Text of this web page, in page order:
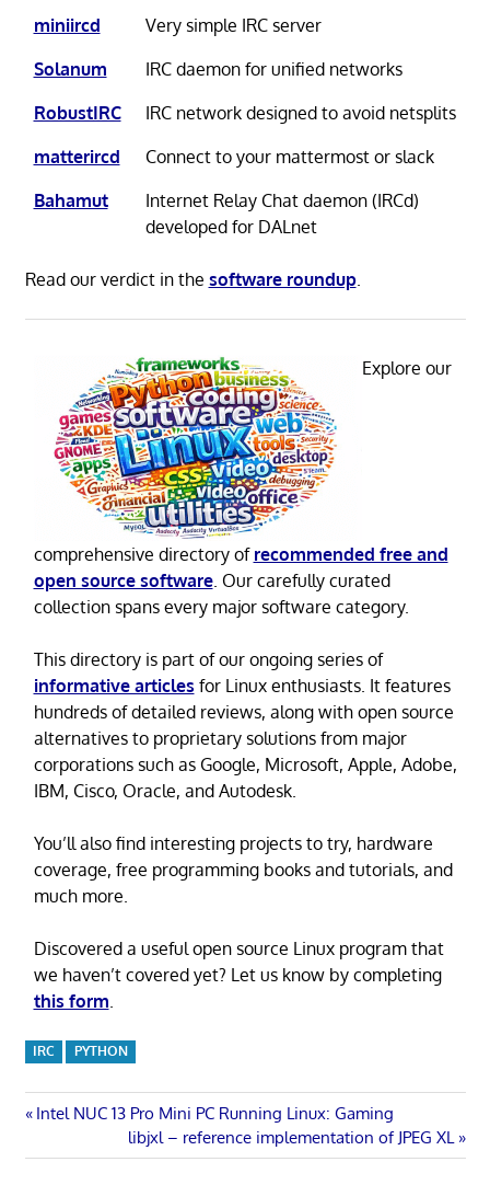
miniircd
Very simple IRC server
Solanum
IRC daemon for unified networks
RobustIRC
IRC network designed to avoid netsplits
matterircd
Connect to your mattermost or slack
Bahamut
Internet Relay Chat daemon (IRCd)
developed for DALnet
Read our verdict in the software roundup.
Explore our
comprehensive directory of recommended free and
open source software. Our carefully curated
collection spans every major software category.
This directory is part of our ongoing series of
informative articles for Linux enthusiasts. It features
hundreds of detailed reviews, along with open source
alternatives to proprietary solutions from major
corporations such as Google, Microsoft, Apple, Adobe,
IBM, Cisco, Oracle, and Autodesk.
You’ll also find interesting projects to try, hardware
coverage, free programming books and tutorials, and
much more.
Discovered a useful open source Linux program that
we haven’t covered yet? Let us know by completing
this form
IRC PYTHON
Post
navigation
Previous
Intel NUC 13 Pro Mini PC Running Linux: Gaming
Next
Post:
libjxl – reference implementation of JPEG XL